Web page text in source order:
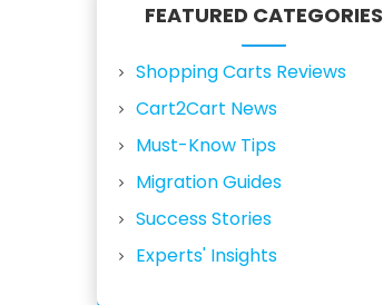
FEATURED CATEGORIES
Shopping Carts Reviews
Cart2Cart News
Must-Know Tips
Migration Guides
Success Stories
Experts' Insights